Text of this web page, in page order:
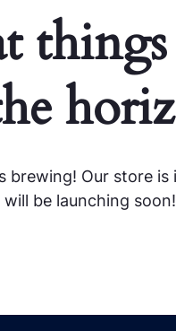
things
brewing! Our store is
will be launching soon!